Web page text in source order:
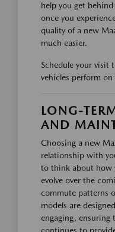
help you get
once you
quality of a new
much easier.
Schedule your visit
vehicles perform on
LONG-
AND
Choosing a new
relationship with
to think about how
evolve over the
commute patterns
models are
engaging, ensuring